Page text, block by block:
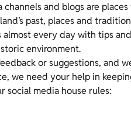
channels and blogs are
past, places and
almost every day with tips
environment.
or suggestions, and
we need your help in
social media house rules: